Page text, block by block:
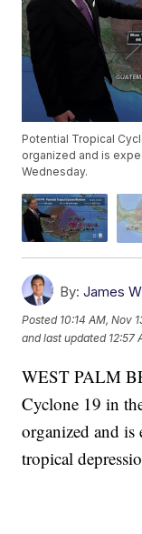
Potential Tropical
organized and is
Wednesday.
By: James
Posted 10:14 AM, Nov
and last updated 12:57
WEST PALM
Cyclone 19 in
organized and is
tropical